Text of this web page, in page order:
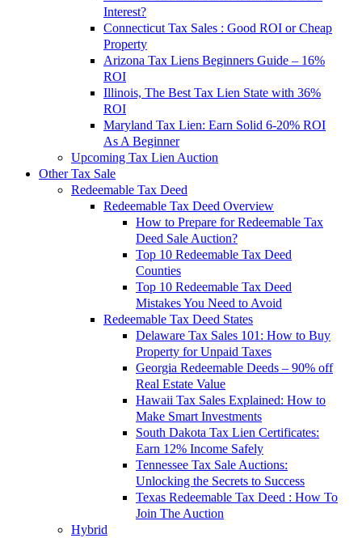
Interest?
Connecticut Tax Sales : Good ROI or Cheap
Property
Arizona Tax Liens Beginners Guide – 16%
ROI
Illinois, The Best Tax Lien State with 36%
ROI
Maryland Tax Lien: Earn Solid 6-20% ROI
As A Beginner
Upcoming Tax Lien Auction
Other Tax Sale
Redeemable Tax Deed
Redeemable Tax Deed Overview
How to Prepare for Redeemable Tax
Deed Sale Auction?
Top 10 Redeemable Tax Deed
Counties
Top 10 Redeemable Tax Deed
Mistakes You Need to Avoid
Redeemable Tax Deed States
Delaware Tax Sales 101: How to Buy
Property for Unpaid Taxes
Georgia Redeemable Deeds – 90% off
Real Estate Value
Hawaii Tax Sales Explained: How to
Make Smart Investments
South Dakota Tax Lien Certificates:
Earn 12% Income Safely
Tennessee Tax Sale Auctions:
Unlocking the Secrets to Success
Texas Redeemable Tax Deed : How To
Join The Auction
Hybrid